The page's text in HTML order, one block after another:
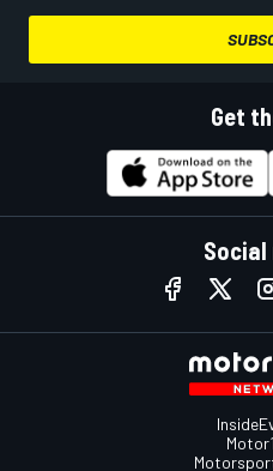
Get
Social